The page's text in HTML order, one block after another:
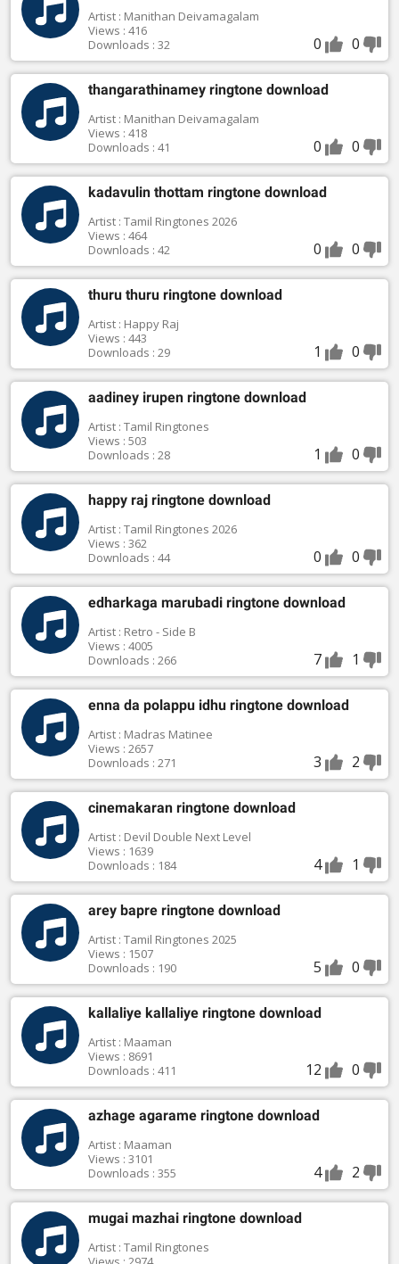
Artist : Manithan Deivamagalam
Views : 416
Downloads : 32
0 0
thangarathinamey ringtone download
Artist : Manithan Deivamagalam
Views : 418
Downloads : 41
0 0
kadavulin thottam ringtone download
Artist : Tamil Ringtones 2026
Views : 464
Downloads : 42
0 0
thuru thuru ringtone download
Artist : Happy Raj
Views : 443
Downloads : 29
1 0
aadiney irupen ringtone download
Artist : Tamil Ringtones
Views : 503
Downloads : 28
1 0
happy raj ringtone download
Artist : Tamil Ringtones 2026
Views : 362
Downloads : 44
0 0
edharkaga marubadi ringtone download
Artist : Retro - Side B
Views : 4005
Downloads : 266
7 1
enna da polappu idhu ringtone download
Artist : Madras Matinee
Views : 2657
Downloads : 271
3 2
cinemakaran ringtone download
Artist : Devil Double Next Level
Views : 1639
Downloads : 184
4 1
arey bapre ringtone download
Artist : Tamil Ringtones 2025
Views : 1507
Downloads : 190
5 0
kallaliye kallaliye ringtone download
Artist : Maaman
Views : 8691
Downloads : 411
12 0
azhage agarame ringtone download
Artist : Maaman
Views : 3101
Downloads : 355
4 2
mugai mazhai ringtone download
Artist : Tamil Ringtones